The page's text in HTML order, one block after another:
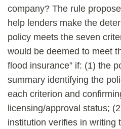
company? The rule
help lenders make the
policy meets the seven
would be deemed to meet
flood insurance” if: (1) the
summary identifying the
each criterion and
licensing/approval status;
institution verifies in writing